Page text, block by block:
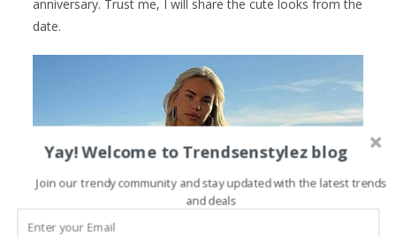
anniversary. Trust me, I will share the cute looks from the
date.
Yay! Welcome to Trendsenstylez blog
Join our trendy community and stay updated with the latest trends
and deals